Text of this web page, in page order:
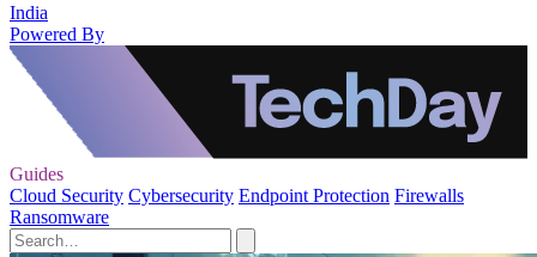
India
Powered By
Guides
Cloud Security Cybersecurity Endpoint Protection Firewalls
Ransomware